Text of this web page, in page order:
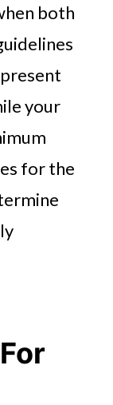
both
your
for the